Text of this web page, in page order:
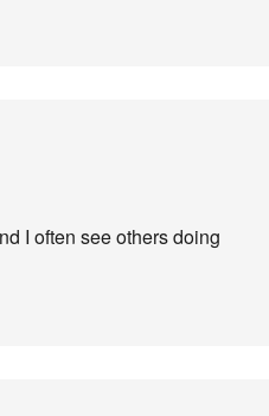
I often see others doing